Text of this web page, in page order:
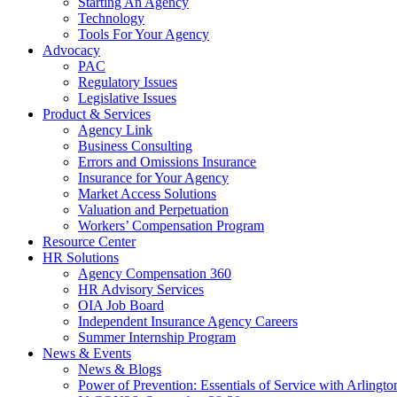
Technology
Tools For Your Agency
Advocacy
PAC
Regulatory Issues
Legislative Issues
Product & Services
Agency Link
Business Consulting
Errors and Omissions Insurance
Insurance for Your Agency
Market Access Solutions
Valuation and Perpetuation
Workers’ Compensation Program
Resource Center
HR Solutions
Agency Compensation 360
HR Advisory Services
OIA Job Board
Independent Insurance Agency Careers
Summer Internship Program
News & Events
News & Blogs
Power of Prevention: Essentials of Service with